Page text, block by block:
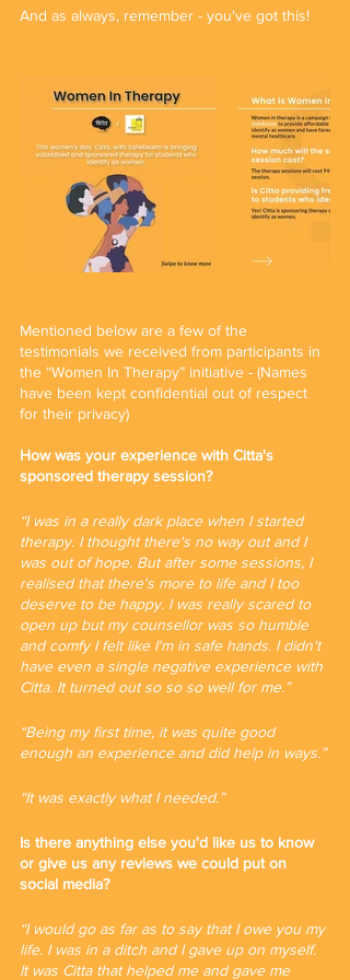
And as always, remember - you've got this!
Mentioned below are a few of the
testimonials we received from participants in
the “Women In Therapy” initiative - (Names
have been kept confidential out of respect
for their privacy)
How was your experience with Citta's
sponsored therapy session?
“I was in a really dark place when I started
therapy. I thought there's no way out and I
was out of hope. But after some sessions, I
realised that there's more to life and I too
deserve to be happy. I was really scared to
open up but my counsellor was so humble
and comfy I felt like I'm in safe hands. I didn't
have even a single negative experience with
Citta. It turned out so so so well for me.”
“Being my first time, it was quite good
enough an experience and did help in ways.”
“It was exactly what I needed.”
Is there anything else you'd like us to know
or give us any reviews we could put on
social media?
“I would go as far as to say that I owe you my
life. I was in a ditch and I gave up on myself.
It was Citta that helped me and gave me